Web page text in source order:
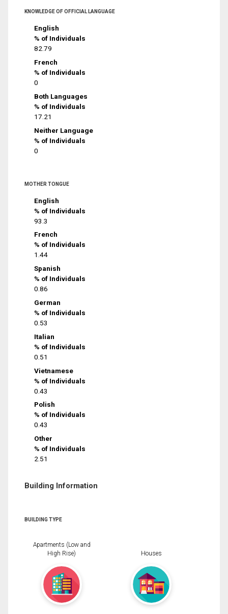
KNOWLEDGE OF OFFICIAL LANGUAGE
English
% of Individuals
82.79
French
% of Individuals
0
Both Languages
% of Individuals
17.21
Neither Language
% of Individuals
0
MOTHER TONGUE
English
% of Individuals
93.3
French
% of Individuals
1.44
Spanish
% of Individuals
0.86
German
% of Individuals
0.53
Italian
% of Individuals
0.51
Vietnamese
% of Individuals
0.43
Polish
% of Individuals
0.43
Other
% of Individuals
2.51
Building Information
BUILDING TYPE
Apartments (Low and
High Rise)
Houses